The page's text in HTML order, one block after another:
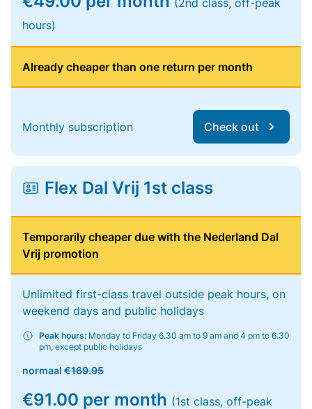
(2nd class, off-peak
hours)
Already cheaper than one return per month
Monthly subscription Check out
Flex Dal Vrij 1st class
Temporarily cheaper due with the Nederland Dal
Vrij promotion
Unlimited first-class travel outside peak hours, on
weekend days and public holidays
Peak hours: Monday to Friday 6.30 am to 9 am and 4 pm to 6.30
pm, except public holidays
normaal €169.95
€91.00 per month (1st class, off-peak